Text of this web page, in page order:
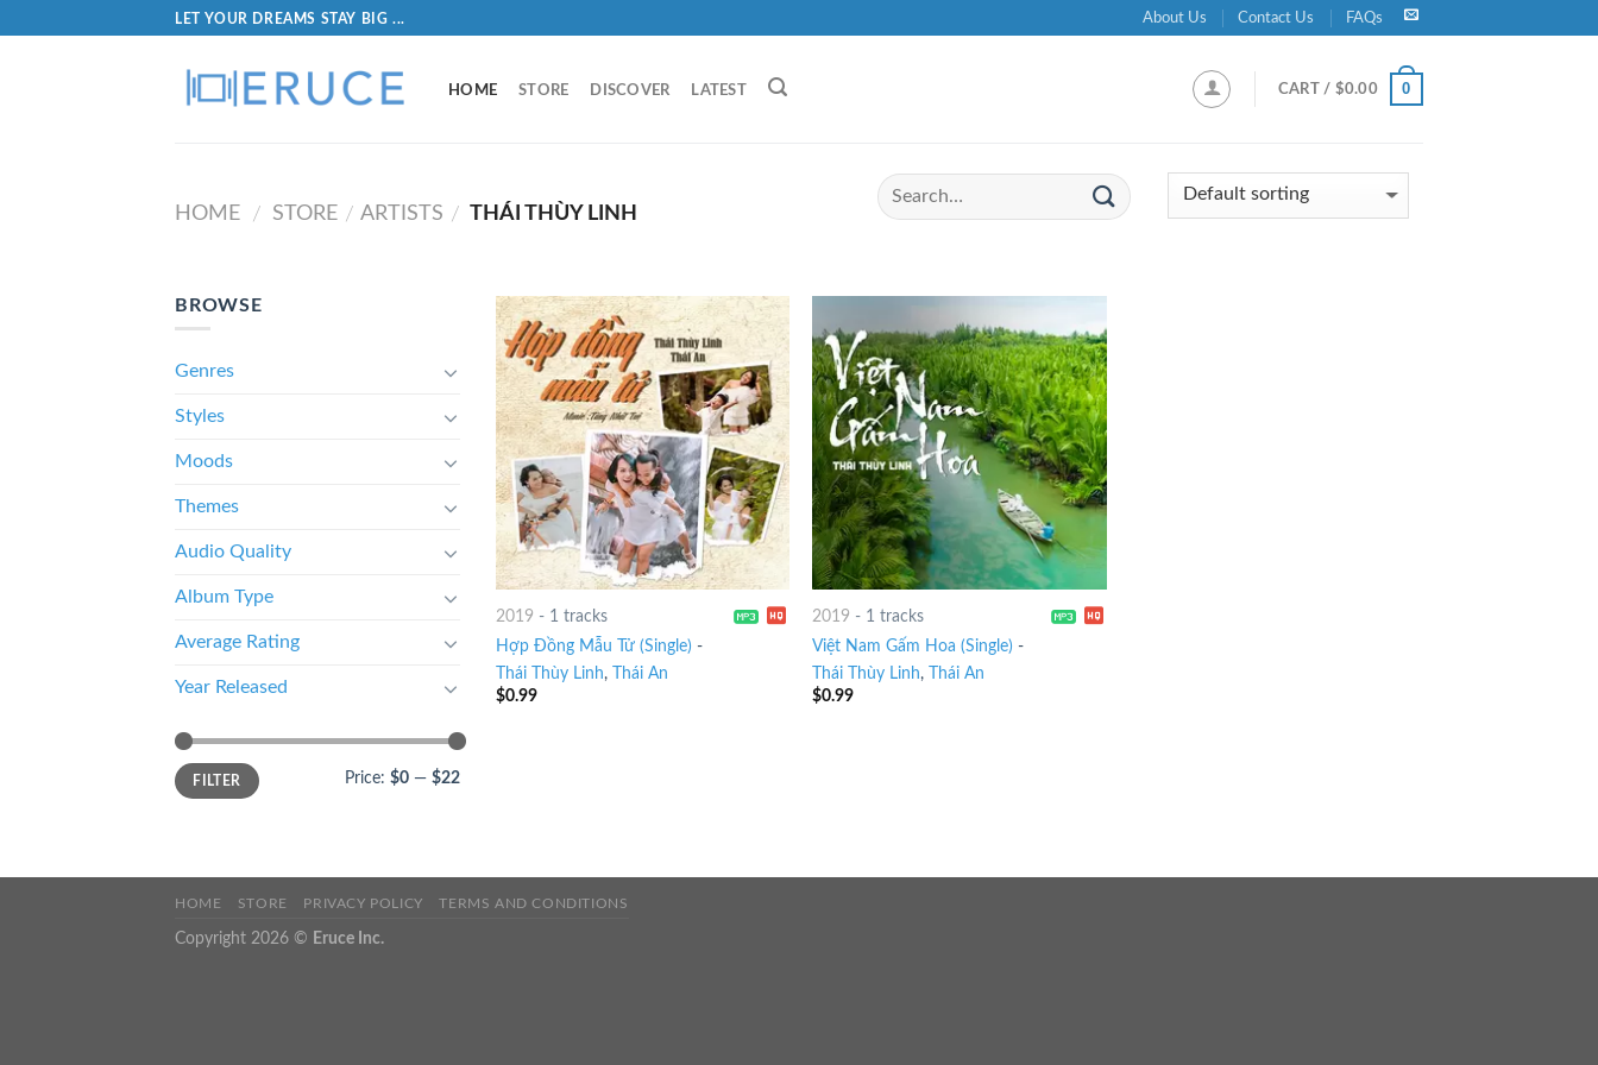
LET YOUR DREAMS STAY BIG ... About Us Contact Us FAQs
HOME STORE DISCOVER LATEST CART / $0.00 0
HOME / STORE / ARTISTS / THÁI THÙY LINH
BROWSE
Genres
Styles
Moods
Themes
Audio Quality
Album Type
Average Rating
Year Released
FILTER Price: $0 — $22
2019 - 1 tracks
Hợp Đồng Mẫu Tử (Single) -
Thái Thùy Linh,
Thái An
$0.99
2019 - 1 tracks
Việt Nam Gấm Hoa (Single) -
Thái Thùy Linh,
Thái An
$0.99
HOME STORE PRIVACY POLICY TERMS AND CONDITIONS
Copyright 2026 © Eruce Inc.